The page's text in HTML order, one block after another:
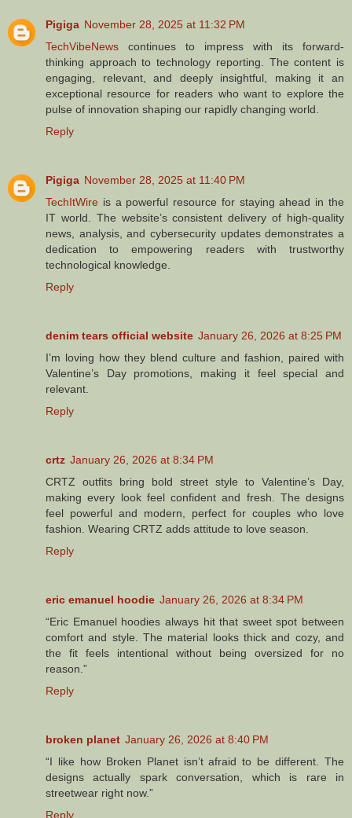
Pigiga November 28, 2025 at 11:32 PM
TechVibeNews continues to impress with its forward-
thinking approach to technology reporting. The content is
engaging, relevant, and deeply insightful, making it an
exceptional resource for readers who want to explore the
pulse of innovation shaping our rapidly changing world.
Reply
Pigiga November 28, 2025 at 11:40 PM
TechItWire is a powerful resource for staying ahead in the
IT world. The website’s consistent delivery of high-quality
news, analysis, and cybersecurity updates demonstrates a
dedication to empowering readers with trustworthy
technological knowledge.
Reply
denim tears official website January 26, 2026 at 8:25 PM
I’m loving how they blend culture and fashion, paired with
Valentine’s Day promotions, making it feel special and
relevant.
Reply
crtz January 26, 2026 at 8:34 PM
CRTZ outfits bring bold street style to Valentine’s Day,
making every look feel confident and fresh. The designs
feel powerful and modern, perfect for couples who love
fashion. Wearing CRTZ adds attitude to love season.
Reply
eric emanuel hoodie January 26, 2026 at 8:34 PM
“Eric Emanuel hoodies always hit that sweet spot between
comfort and style. The material looks thick and cozy, and
the fit feels intentional without being oversized for no
reason.”
Reply
broken planet January 26, 2026 at 8:40 PM
“I like how Broken Planet isn’t afraid to be different. The
designs actually spark conversation, which is rare in
streetwear right now.”
Reply